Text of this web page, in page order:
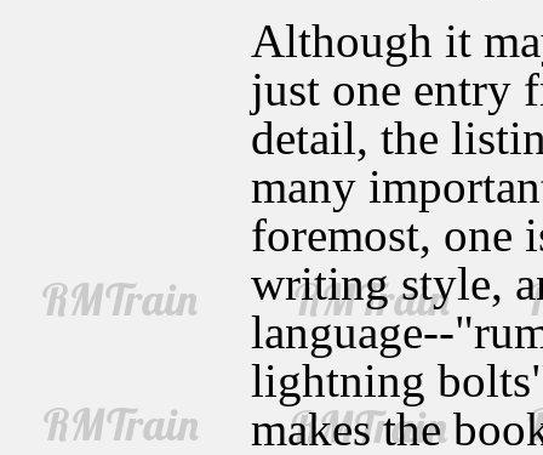
Although it
just one entry
detail, the
many
foremost, one
writing style,
language--
lightning
makes the